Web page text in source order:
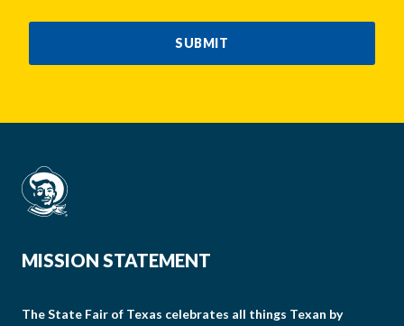
SUBMIT
MISSION STATEMENT
The State Fair of Texas celebrates all things Texan by